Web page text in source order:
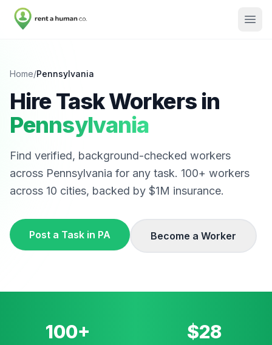
Home/Pennsylvania
Hire Task Workers in
Pennsylvania
Find verified, background-checked workers
across Pennsylvania for any task. 100+ workers
across 10 cities, backed by $1M insurance.
Post a Task in PA Become a Worker
100+ $28